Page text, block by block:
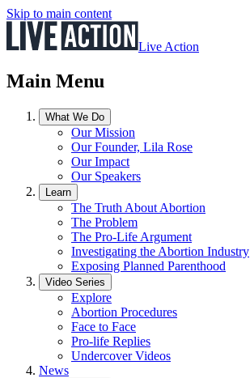
Skip to main content
Live Action
Main Menu
What We Do
Our Mission
Our Founder, Lila Rose
Our Impact
Our Speakers
Learn
The Truth About Abortion
The Problem
The Pro-Life Argument
Investigating the Abortion Industry
Exposing Planned Parenthood
Video Series
Explore
Abortion Procedures
Face to Face
Pro-life Replies
Undercover Videos
News